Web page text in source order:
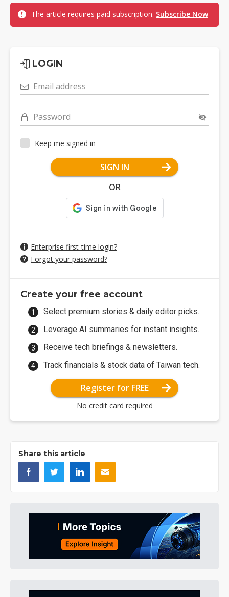
The article requires paid subscription. Subscribe Now
LOGIN
Email address
Password
Keep me signed in
SIGN IN
OR
Enterprise first-time login?
Forgot your password?
Create your free account
Select premium stories & daily editor picks.
Leverage AI summaries for instant insights.
Receive tech briefings & newsletters.
Track financials & stock data of Taiwan tech.
Register for FREE
No credit card required
Share this article